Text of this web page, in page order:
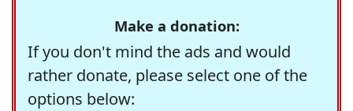
Make a donation:
If you don't mind the ads and would
rather donate, please select one of the
options below: